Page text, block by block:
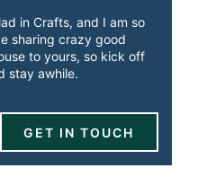
in Crafts, and I am so
sharing crazy good
to yours, so kick off
stay awhile.
GET IN TOUCH